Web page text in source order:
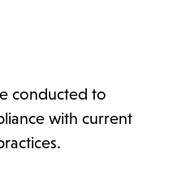
conducted to
with current